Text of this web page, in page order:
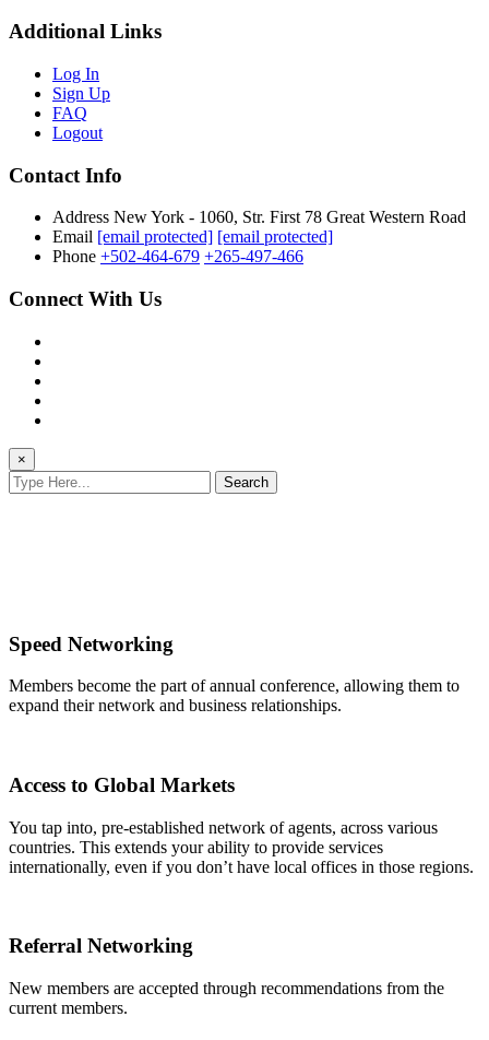
Additional Links
Log In
Sign Up
FAQ
Logout
Contact Info
Address New York - 1060, Str. First 78 Great Western Road
Email [email protected] [email protected]
Phone +502-464-679 +265-497-466
Connect With Us
×
Search
Speed Networking
Members become the part of annual conference, allowing them to
expand their network and business relationships.
Access to Global Markets
You tap into, pre-established network of agents, across various
countries. This extends your ability to provide services
internationally, even if you don’t have local offices in those regions.
Referral Networking
New members are accepted through recommendations from the
current members.